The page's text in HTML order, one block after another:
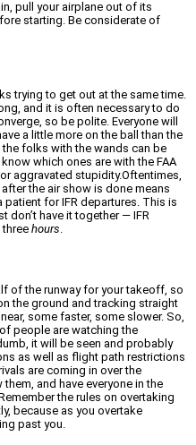
pull your airplane out of its
starting. Be considerate of
trying to get out at the same time.
and it is often necessary to do
so be polite. Everyone will
a little more on the ball than the
folks with the wands can be
which ones are with the FAA
aggravated stupidity.Oftentimes,
the air show is done means
patient for IFR departures. This is
don’t have it together — IFR
hours.
of the runway for your takeoff, so
the ground and tracking straight
some faster, some slower. So,
people are watching the
it will be seen and probably
as well as flight path restrictions
are coming in over the
and have everyone in the
the rules on overtaking
because as you overtake
past you.